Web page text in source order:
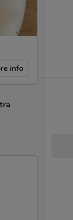
info